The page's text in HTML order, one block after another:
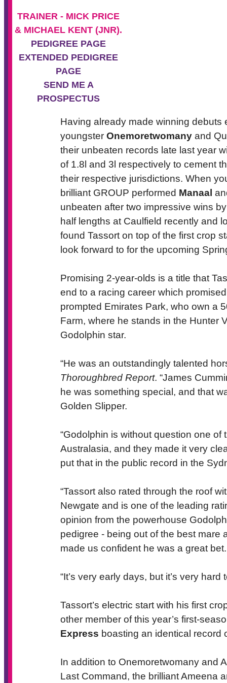
TRAINER - MICK PRICE
& MICHAEL KENT (JNR).
PEDIGREE PAGE
EXTENDED PEDIGREE
PAGE
SEND ME A
PROSPECTUS
Having already made winning debuts
youngster Onemoretwomany and
their unbeaten records late last year
of 1.8l and 3l respectively to cement
their respective jurisdictions. When
brilliant GROUP performed Manaal
unbeaten after two impressive wins
half lengths at Caulfield recently and
found Tassort on top of the first crop
look forward to for the upcoming
Promising 2-year-olds is a title that
end to a racing career which
prompted Emirates Park, who own a
Farm, where he stands in the Hunter
Godolphin star.
“He was an outstandingly talented
Thoroughbred Report. “James
he was something special, and that
Golden Slipper.
“Godolphin is without question one
Australasia, and they made it very
put that in the public record in the
“Tassort also rated through the roof
Newgate and is one of the leading
opinion from the powerhouse
pedigree - being out of the best mare
made us confident he was a great bet.
“It’s very early days, but it’s very
Tassort’s electric start with his first
other member of this year’s first-
Express boasting an identical record
In addition to Onemoretwomany and
Last Command, the brilliant Ameena